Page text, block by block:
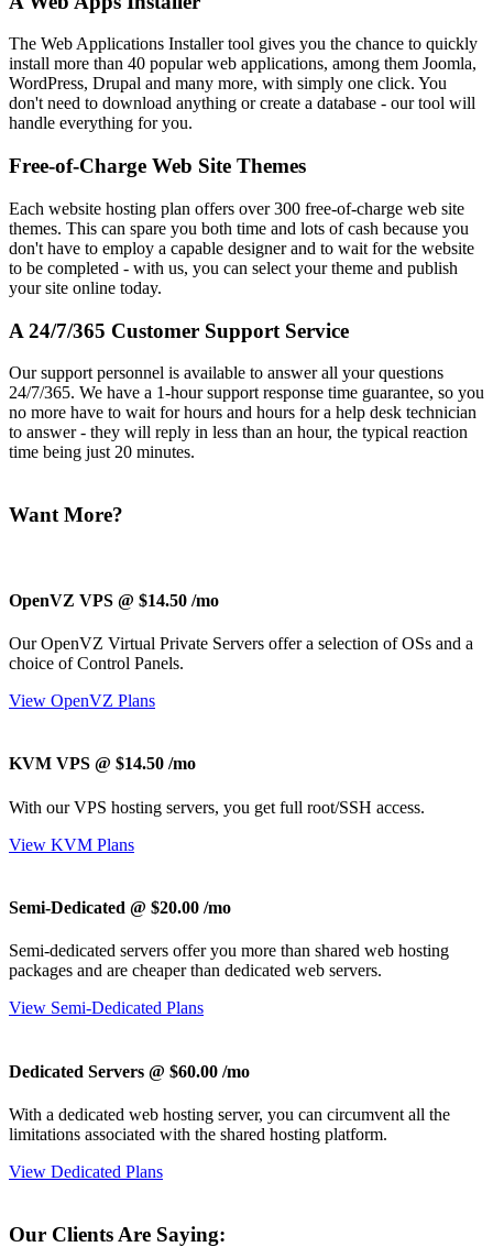
The Web Applications Installer tool gives you the chance to quickly
install more than 40 popular web applications, among them Joomla,
WordPress, Drupal and many more, with simply one click. You
don't need to download anything or create a database - our tool will
handle everything for you.
Free-of-Charge Web Site Themes
Each website hosting plan offers over 300 free-of-charge web site
themes. This can spare you both time and lots of cash because you
don't have to employ a capable designer and to wait for the website
to be completed - with us, you can select your theme and publish
your site online today.
A 24/7/365 Customer Support Service
Our support personnel is available to answer all your questions
24/7/365. We have a 1-hour support response time guarantee, so you
no more have to wait for hours and hours for a help desk technician
to answer - they will reply in less than an hour, the typical reaction
time being just 20 minutes.
Want More?
OpenVZ VPS @ $14.50 /mo
Our OpenVZ Virtual Private Servers offer a selection of OSs and a
choice of Control Panels.
View OpenVZ Plans
KVM VPS @ $14.50 /mo
With ourVPS hosting servers, you get full root/SSH access.
View KVM Plans
Semi-Dedicated @ $20.00 /mo
Semi-dedicated servers offer you more than shared web hosting
packages and are cheaper than dedicated web servers.
View Semi-Dedicated Plans
Dedicated Servers @ $60.00 /mo
With a dedicated web hosting server, you can circumvent all the
limitations associated with the shared hosting platform.
View Dedicated Plans
Our Clients Are Saying: